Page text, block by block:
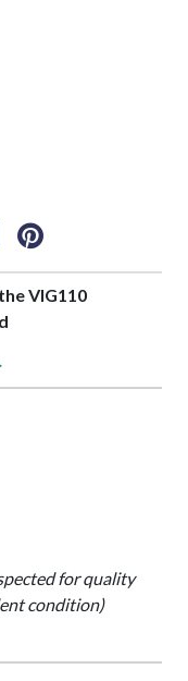
VIG110
for quality
condition)